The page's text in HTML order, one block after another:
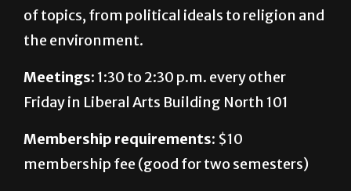
of topics, from political ideals to religion and
the environment.
Meetings:1:30 to 2:30 p.m. every other
Friday in Liberal Arts Building North 101
Membership requirements: $10
membership fee (good for two semesters)